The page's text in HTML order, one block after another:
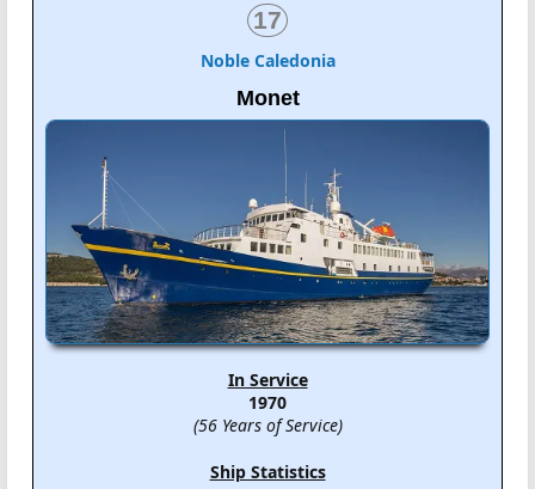
17
Noble Caledonia
Monet
In Service
1970
(56 Years of Service)
Ship Statistics